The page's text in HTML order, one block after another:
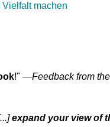
machen
!" —Feedback from
expand your view of